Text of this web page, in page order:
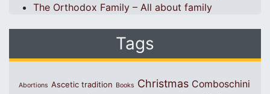
The Orthodox Family – All about family
Tags
Abortions Ascetic tradition Books Christmas Comboschini